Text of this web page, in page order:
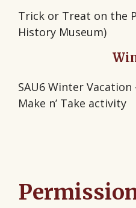
Trick or Treat on the
History Museum)
SAU6 Winter
Make n’ Take activity